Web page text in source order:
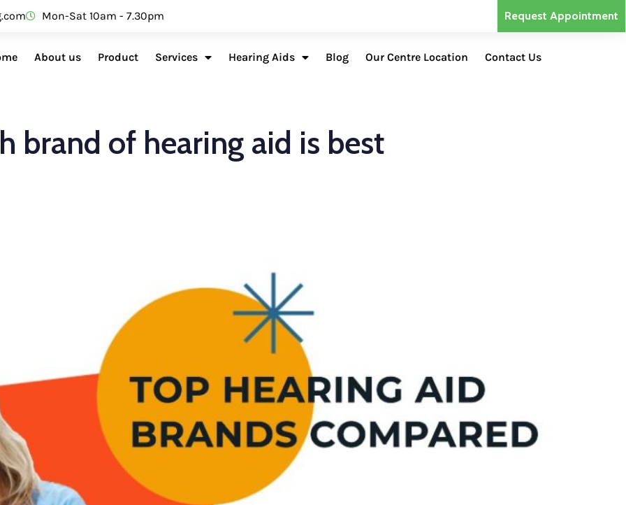
Mon-Sat 10am - 7.30pm Request Appointment
About us Product Services Hearing Aids Blog Our Centre Location Contact Us
brand of hearing aid is best